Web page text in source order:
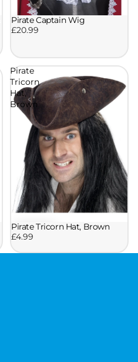
Pirate Captain Wig
£20.99
Pirate
Tricorn
Hat,
Brown
Pirate Tricorn Hat, Brown
£4.99